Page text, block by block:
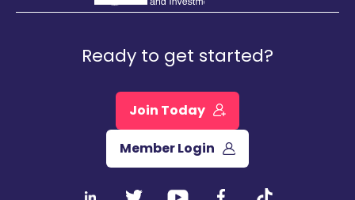
Ready to get started?
Join Today
Member Login